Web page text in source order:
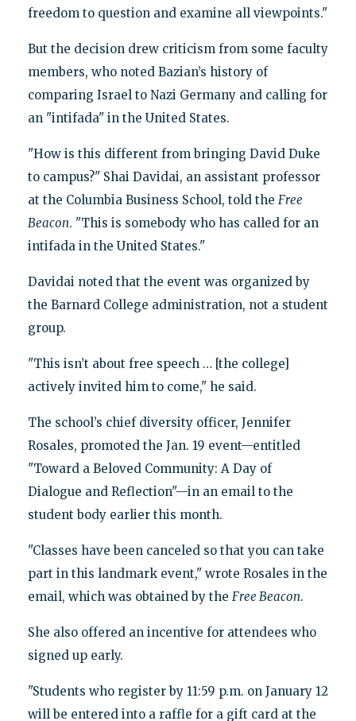
freedom to question and examine all viewpoints."
But the decision drew criticism from some faculty
members, who noted Bazian’s history of
comparing Israel to Nazi Germany and calling for
an "intifada" in the United States.
"How is this different from bringing David Duke
to campus?" Shai Davidai, an assistant professor
at the Columbia Business School, told the Free
Beacon. "This is somebody who has called for an
intifada in the United States."
Davidai noted that the event was organized by
the Barnard College administration, not a student
group.
"This isn’t about free speech … [the college]
actively invited him to come," he said.
The school’s chief diversity officer, Jennifer
Rosales, promoted the Jan. 19 event—entitled
"Toward a Beloved Community: A Day of
Dialogue and Reflection"—in an email to the
student body earlier this month.
"Classes have been canceled so that you can take
part in this landmark event," wrote Rosales in the
email, which was obtained by the Free Beacon.
She also offered an incentive for attendees who
signed up early.
"Students who register by 11:59 p.m. on January 12
will be entered into a raffle for a gift card at the